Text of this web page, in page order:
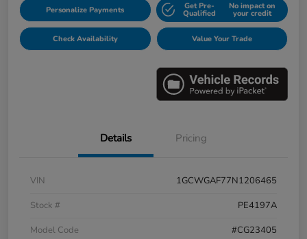
Personalize Payments Get Pre-
Qualified
No impact on
your credit
Check Availability Value Your Trade
Details Pricing
VIN
1GCWGAF77N1206465
Stock #
PE4197A
Model Code
#CG23405